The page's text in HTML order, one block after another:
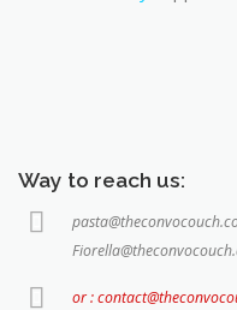
Way to reach us:
or :